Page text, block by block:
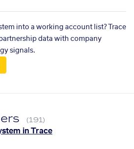
into a working account list? Trace
data with company
signals.
(191)
in Trace